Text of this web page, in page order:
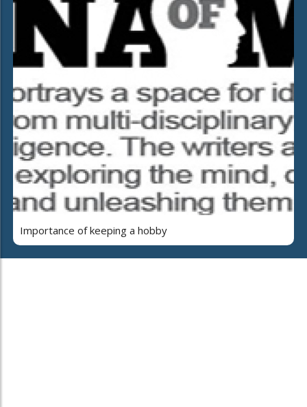
Importance of keeping a hobby